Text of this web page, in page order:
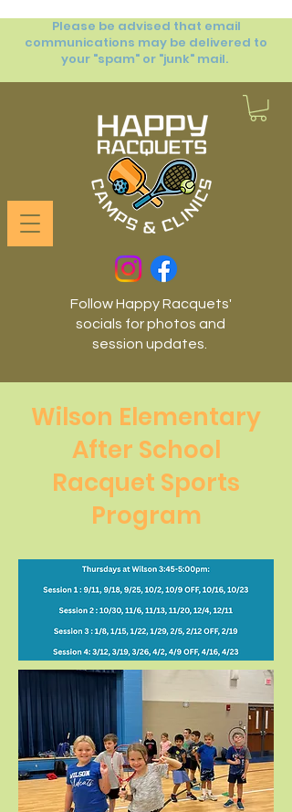
Follow Happy Racquets'
socials for photos and
session updates.
Please be advised that email
communications may be delivered to
your "spam" or "junk" mail.
Wilson Elementary
After School
Racquet Sports
Program